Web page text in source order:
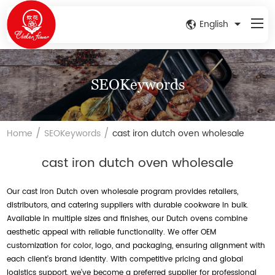
English
SEOKeywords
Home / SEOKeywords /cast iron dutch oven wholesale
cast iron dutch oven wholesale
Our cast iron Dutch oven wholesale program provides retailers,
distributors, and catering suppliers with durable cookware in bulk.
Available in multiple sizes and finishes, our Dutch ovens combine
aesthetic appeal with reliable functionality. We offer OEM
customization for color, logo, and packaging, ensuring alignment with
each client’s brand identity. With competitive pricing and global
logistics support, we’ve become a preferred supplier for professional